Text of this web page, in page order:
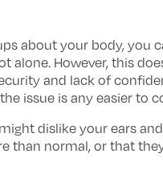
about your body, you
alone. However, this
and lack of
issue is any easier to
dislike your ears
than normal, or that